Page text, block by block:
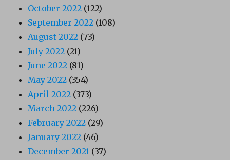
October 2022 (122)
September 2022 (108)
August 2022 (73)
July 2022 (21)
June 2022 (81)
May 2022 (354)
April 2022 (373)
March 2022 (226)
February 2022 (29)
January 2022 (46)
December 2021 (37)